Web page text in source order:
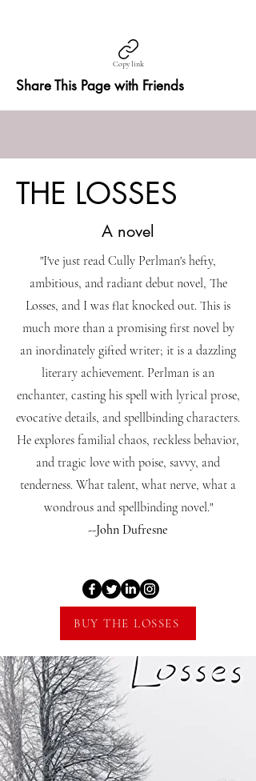
Copy link
Share This Page with Friends
THE LOSSES
A novel
"I've just read Cully Perlman's hefty,
ambitious, and radiant debut novel, The
Losses, and I was flat knocked out. This is
much more than a promising first novel by
an inordinately gifted writer; it is a dazzling
literary achievement. Perlman is an
enchanter, casting his spell with lyrical prose,
evocative details, and spellbinding characters.
He explores familial chaos, reckless behavior,
and tragic love with poise, savvy, and
tenderness. What talent, what nerve, what a
wondrous and spellbinding novel."
--John Dufresne
BUY THE LOSSES